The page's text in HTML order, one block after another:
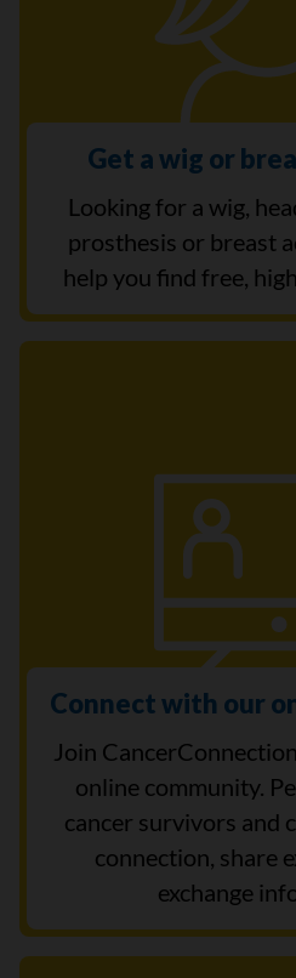
Get a wig or
Looking for a wig,
prosthesis or breast
help you find free,
Connect with our
Join
online community.
cancer survivors and
connection, share
exchange